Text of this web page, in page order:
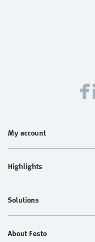
My account
Highlights
Solutions
About Festo